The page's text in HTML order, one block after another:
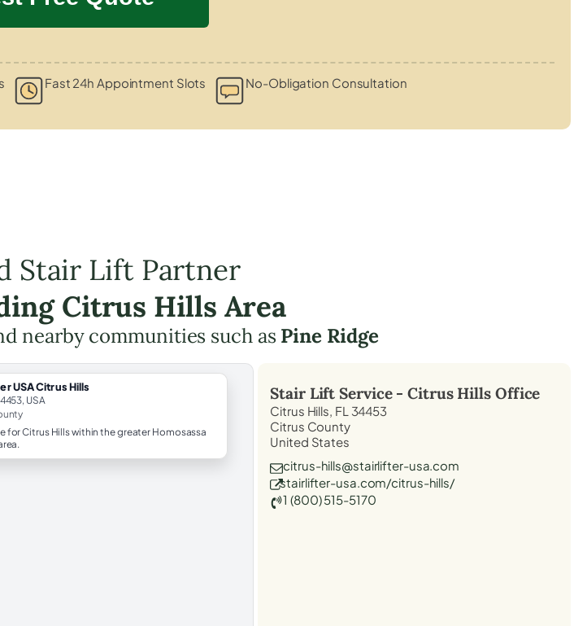
Fast 24h Appointment Slots No-Obligation Consultation
Stair Lift Partner
Citrus Hills Area
nearby communities such as Pine Ridge
USA Citrus Hills
USA
for Citrus Hills within the greater Homosassa
Stair Lift Service -Citrus Hills Office
Citrus Hills, FL 34453
Citrus County
United States
citrus-hills@stairlifter-usa.com
stairlifter-usa.com/citrus-hills/
1 (800) 515-5170